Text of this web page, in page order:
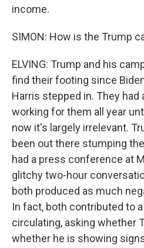
income.
SIMON: How is the Trump
ELVING: Trump and his
find their footing since
Harris stepped in. They had
working for them all year
now it's largely irrelevant.
been out there stumping
had a press conference at
glitchy two-hour
both produced as much
In fact, both contributed to
circulating, asking whether
whether he is showing